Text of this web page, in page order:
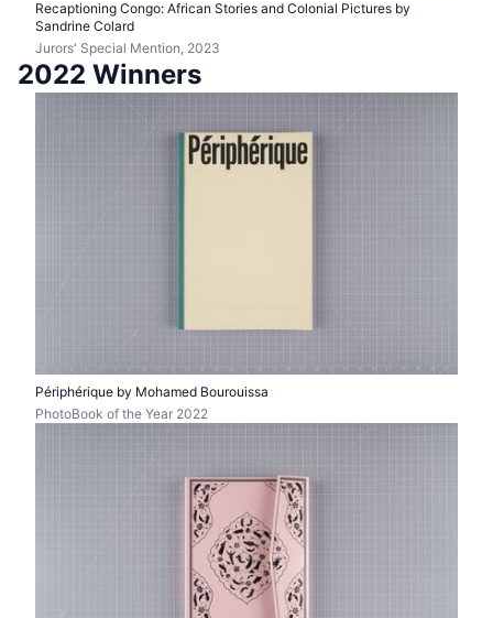
Recaptioning Congo: African Stories and Colonial Pictures by
Sandrine Colard
Jurors' Special Mention, 2023
2022 Winners
Périphérique by Mohamed Bourouissa
PhotoBook of the Year 2022